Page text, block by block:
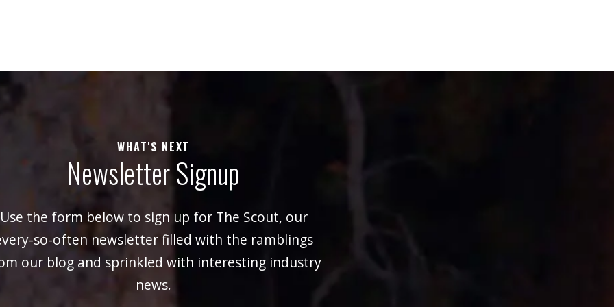
WHAT'S NEXT
Newsletter Signup
Use the form below to sign up for The Scout, our
so-often newsletter filled with the ramblings
our blog and sprinkled with interesting industry
news.